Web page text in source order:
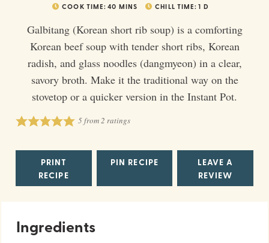
COOK TIME: 40 MINS CHILL TIME: 1 D
Galbitang (Korean short rib soup) is a comforting
Korean beef soup with tender short ribs, Korean
radish, and glass noodles (dangmyeon) in a clear,
savory broth. Make it the traditional way on the
stovetop or a quicker version in the Instant Pot.
5from2 ratings
PRINT
RECIPE
PIN RECIPE
LEAVE A
REVIEW
Ingredients